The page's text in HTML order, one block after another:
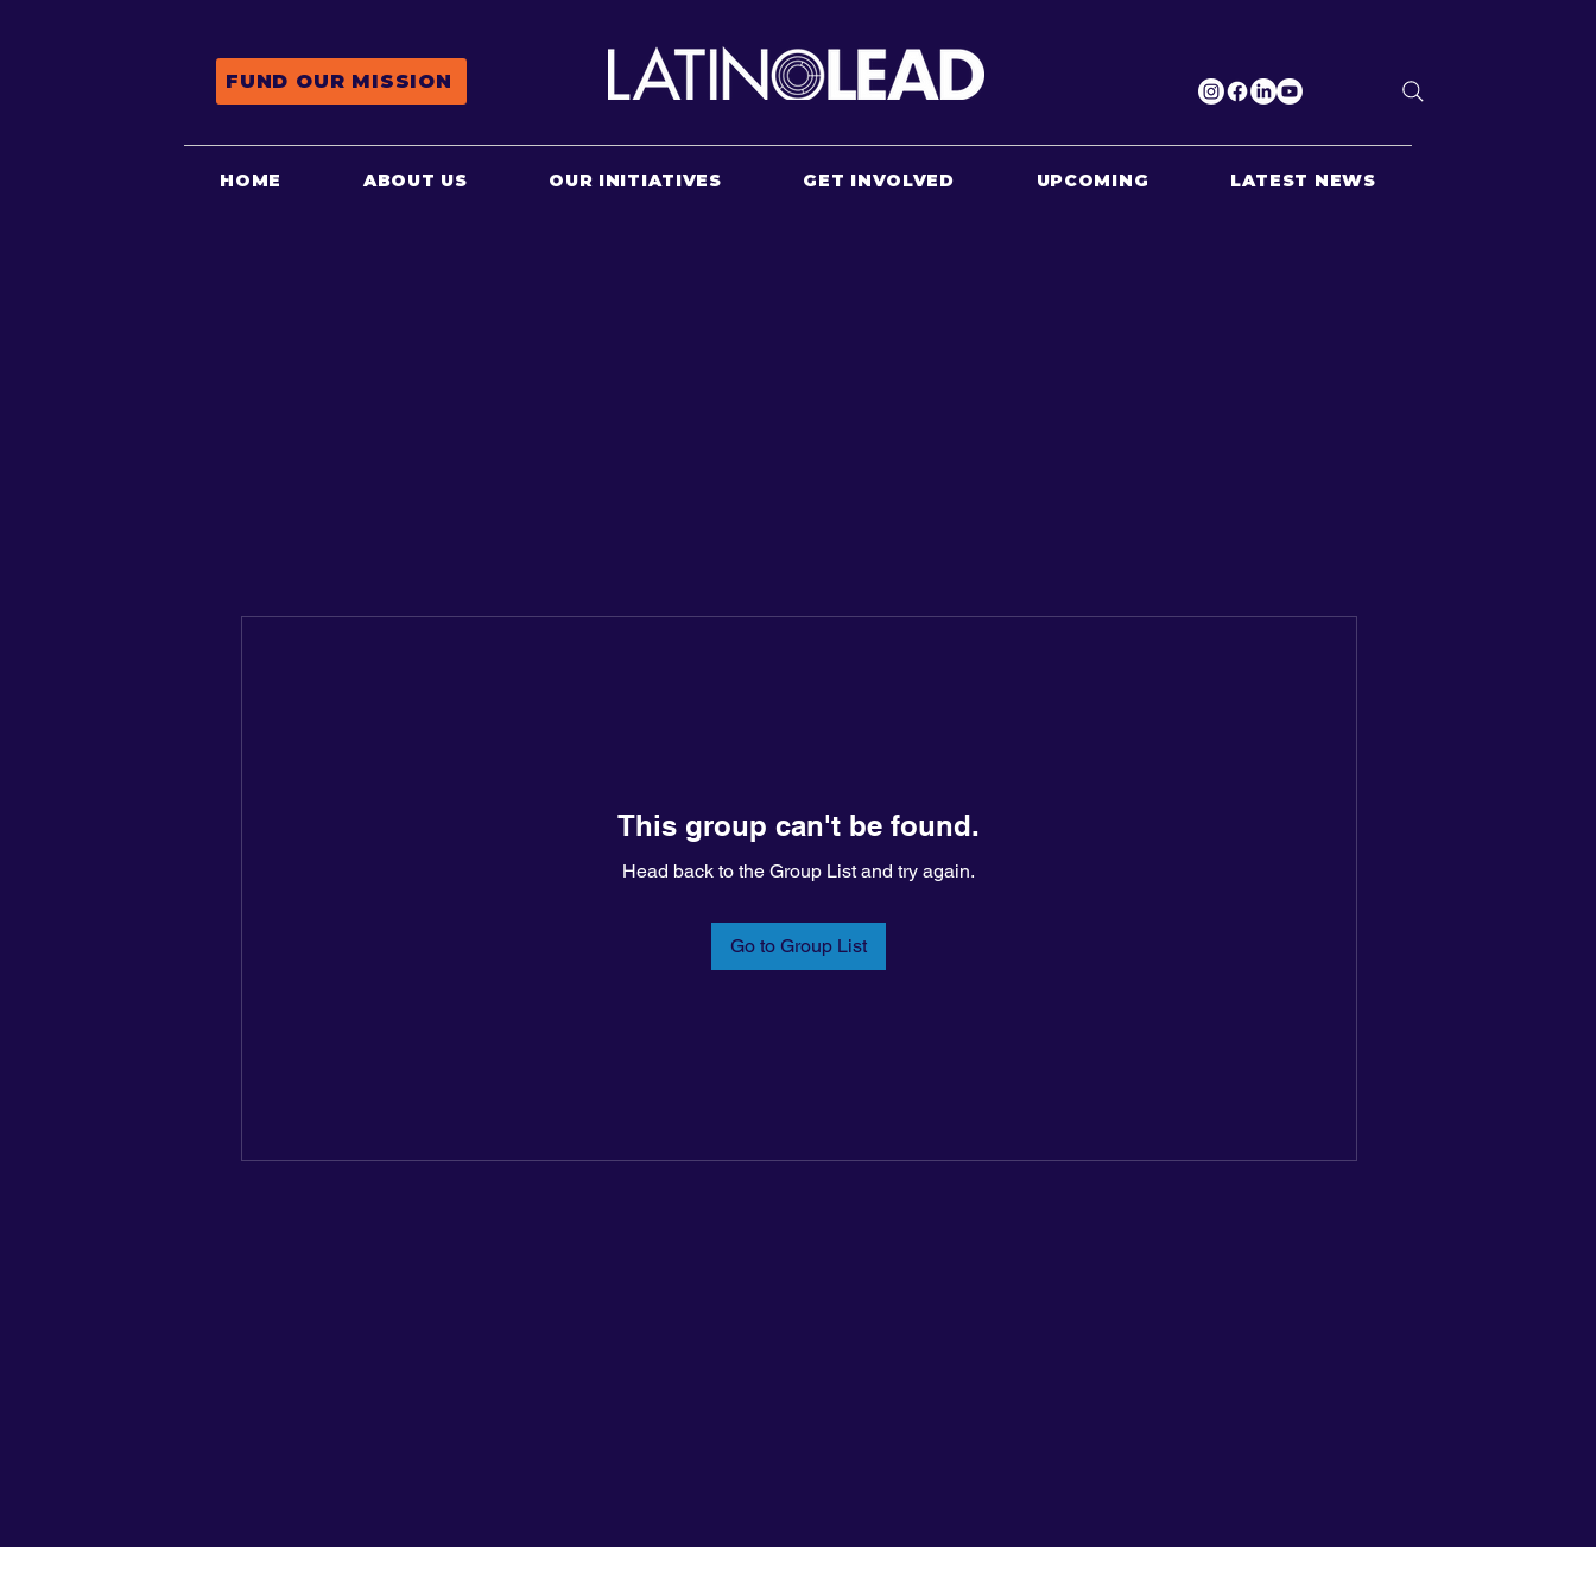
FUND OUR MISSION
HOME ABOUT US OUR INITIATIVES GET INVOLVED UPCOMING LATEST NEWS
This group can't be found.
Head back to the Group List and try again.
Go to Group List